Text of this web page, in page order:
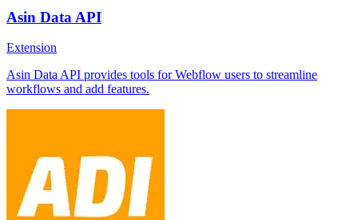
Asin Data API
Extension
Asin Data API provides tools for Webflow users to streamline
workflows and add features.